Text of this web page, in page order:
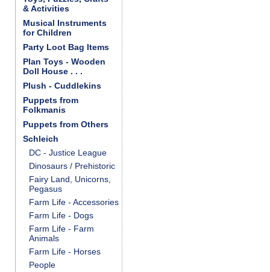
& Activities
Musical Instruments
for Children
Party Loot Bag Items
Plan Toys - Wooden
Doll House . . .
Plush - Cuddlekins
Puppets from
Folkmanis
Puppets from Others
Schleich
DC - Justice League
Dinosaurs / Prehistoric
Fairy Land, Unicorns,
Pegasus
Farm Life - Accessories
Farm Life - Dogs
Farm Life - Farm
Animals
Farm Life - Horses
People